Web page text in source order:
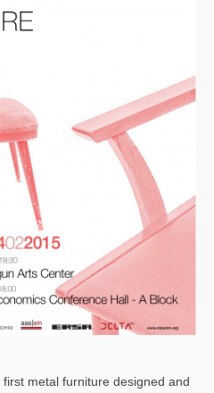
metal furniture designed and